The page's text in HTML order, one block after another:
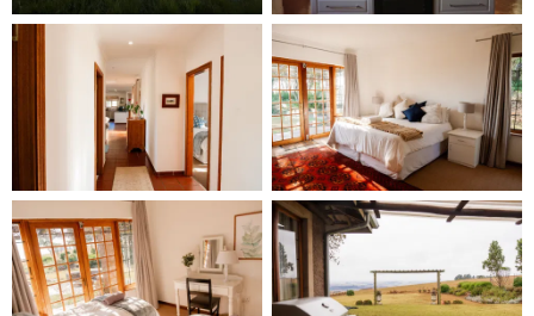
Pet-Friendly Features:
Private Garden: Your pets will love the private
garden, offering a safe space for them to explore
and enjoy. The spacious, secure garden ensures
that both you and your furry friends can relax
without worry.
Pet-Friendly Surroundings: The peaceful and